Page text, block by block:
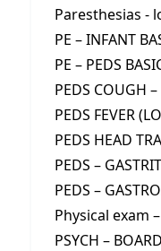
Paresthesias -
PE – INFANT
PE – PEDS
PEDS COUGH
PEDS FEVER
PEDS HEAD
PEDS –
PEDS –
Physical exam
PSYCH –